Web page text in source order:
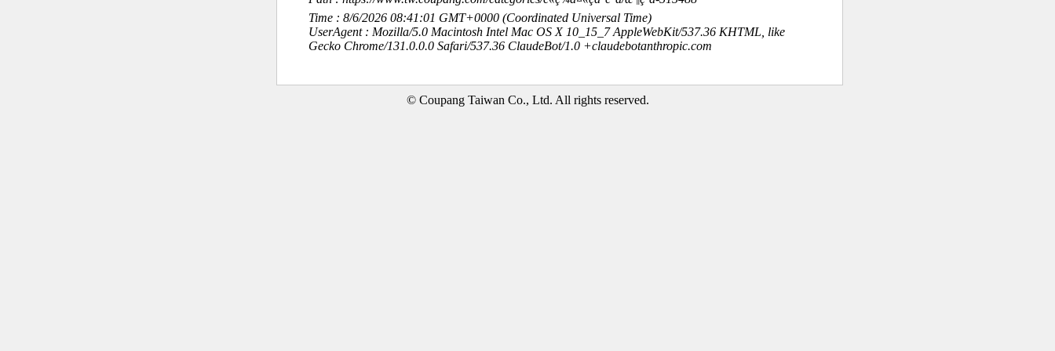
Time : 8/6/2026 08:41:01 GMT+0000 (Coordinated Universal Time)
UserAgent : Mozilla/5.0 Macintosh Intel Mac OS X 10_15_7 AppleWebKit/537.36 KHTML, like
Gecko Chrome/131.0.0.0 Safari/537.36 ClaudeBot/1.0 +claudebotanthropic.com
© Coupang Taiwan Co., Ltd. All rights reserved.